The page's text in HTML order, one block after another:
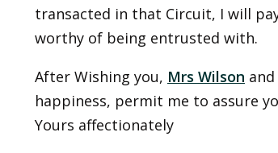
transacted in that Circuit, I will
worthy of being entrusted with.
After Wishing you, Mrs Wilson
happiness, permit me to assure
Yours affectionately